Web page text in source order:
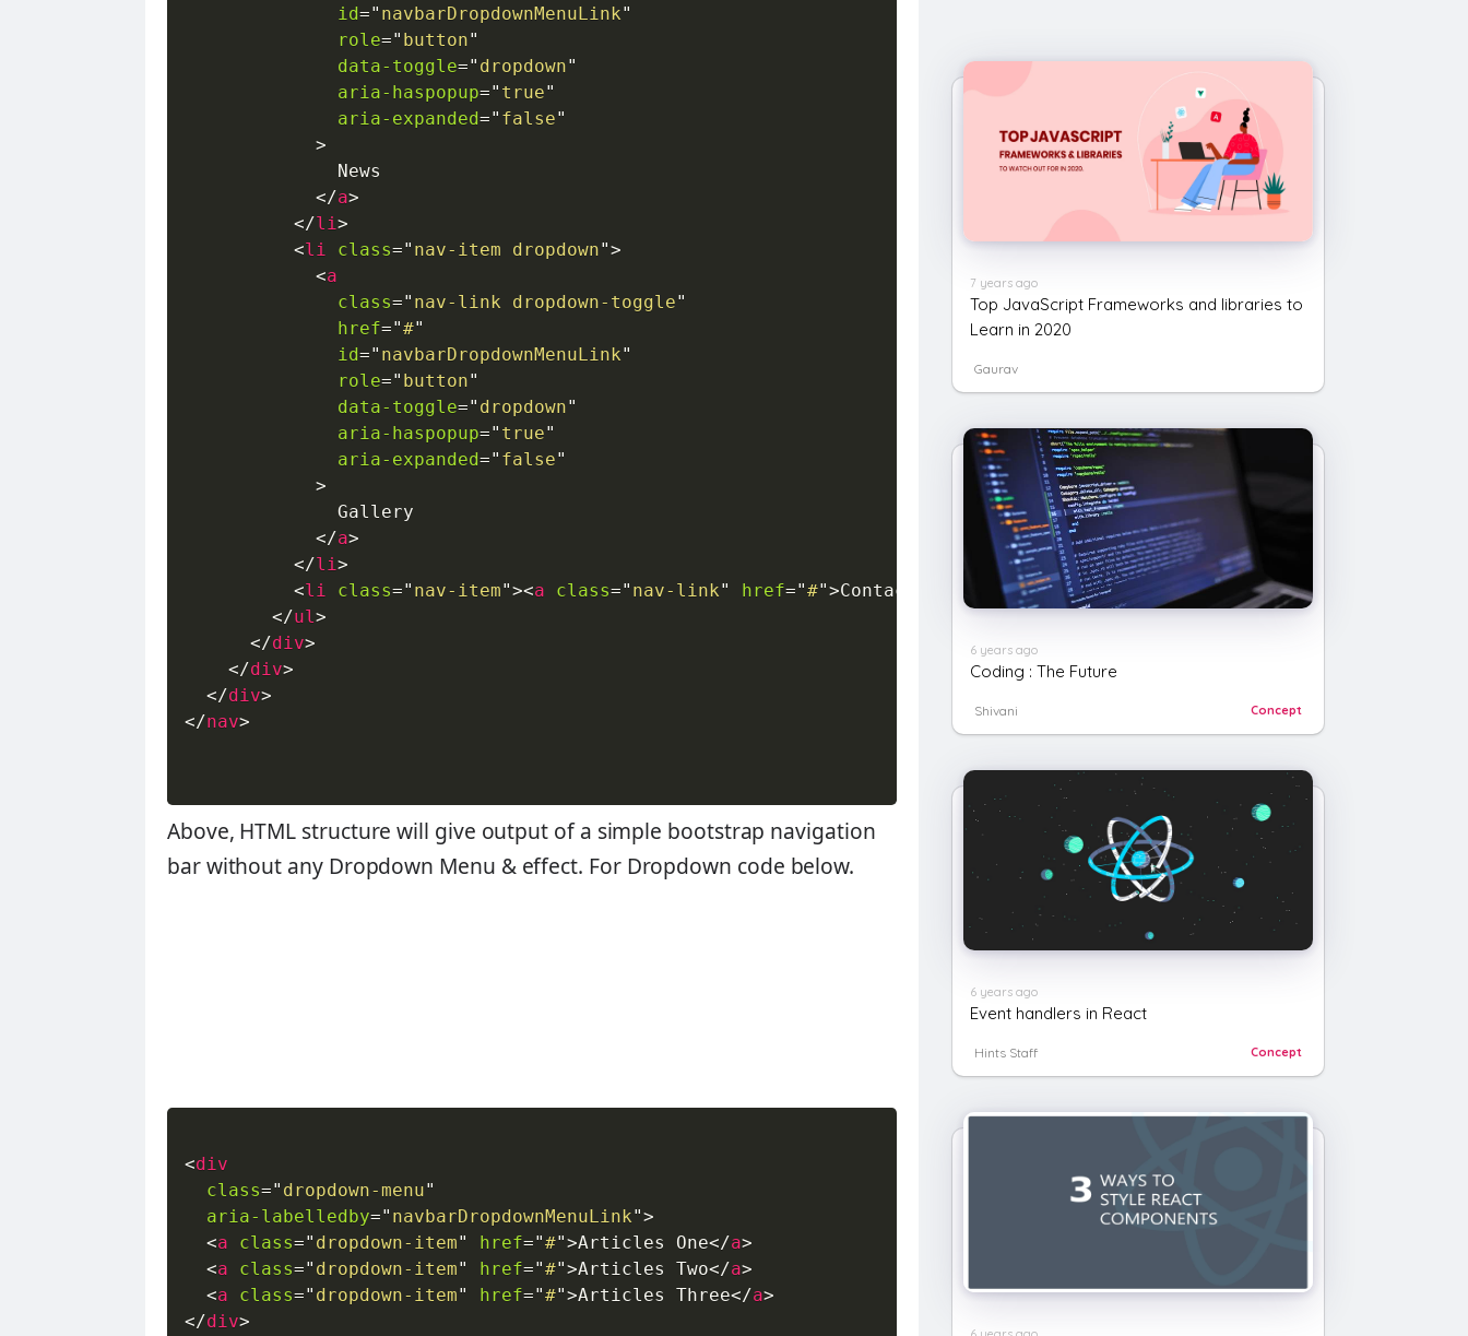
id=" navbarDropdownMenuLink"
role=" button"
data-toggle=" dropdown"
aria-haspopup=" true"
aria-expanded=" false"
>
              News
</a>
</li>
<li class=" nav-item dropdown">
<a
class=" nav-link dropdown-toggle"
href="#"
id=" navbarDropdownMenuLink"
role=" button"
data-toggle=" dropdown"
aria-haspopup=" true"
aria-expanded=" false"
>
              Gallery
</a>
</li>
<li class=" nav-item"><a class=" nav-link" href="#">Contact li>
</ul>
</div>
</div>
</div>
</nav>
Above, HTML structure will give output of a simple bootstrap navigation
bar without any Dropdown Menu & effect. For Dropdown code below.
<div
class=" dropdown-menu"
aria-labelledby=" navbarDropdownMenuLink">
<a class=" dropdown-item" href="#">Articles One</a>
<a class=" dropdown-item" href="#">Articles Two</a>
<a class=" dropdown-item" href="#">Articles Three</a>
</div>
7 years ago
Top JavaScript Frameworks and libraries to
Learn in 2020
Gaurav
6 years ago
Coding : The Future
Shivani Concept
6 years ago
Event handlers in React
Hints Staff Concept